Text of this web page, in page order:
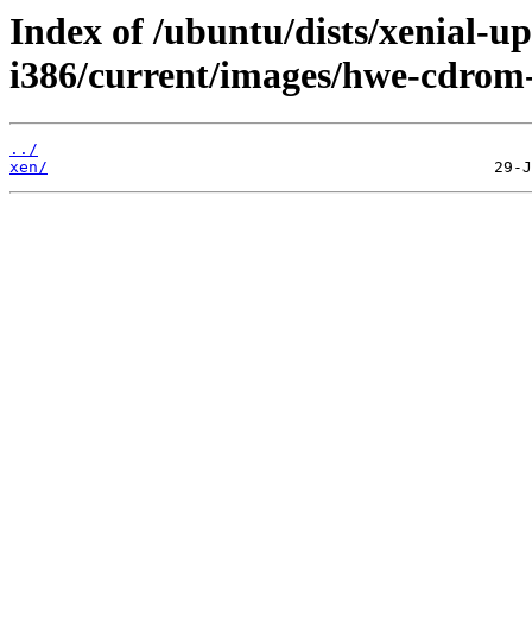
Index of /ubuntu/dists/xenial-
i386/current/images/hwe-
../
xen/